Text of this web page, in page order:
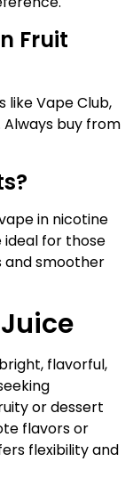
Fruit
like Vape Club,
Always buy from
in nicotine
ideal for those
and smoother
flavorful,
or dessert
flavors or
flexibility and